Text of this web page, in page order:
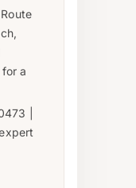
Route
a
|